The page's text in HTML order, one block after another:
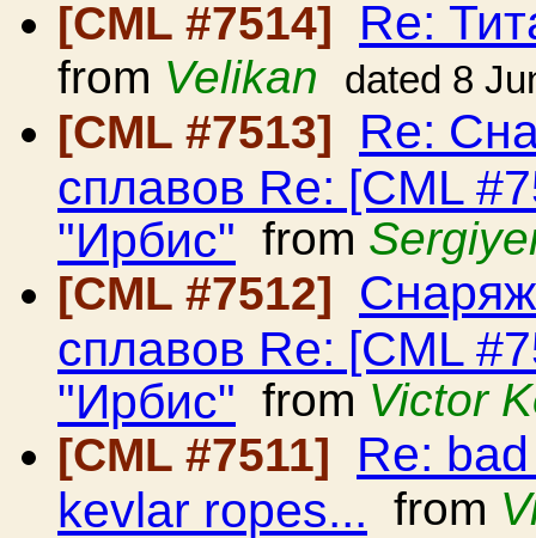
[CML #7514] Re:
from Velikan dated 8
[CML #7513] Re:
сплавов Re: [CML
"Ирбис" from
[CML #7512]
сплавов Re: [CML
"Ирбис" from Victor
[CML #7511]
Re:
kevlar ropes... from